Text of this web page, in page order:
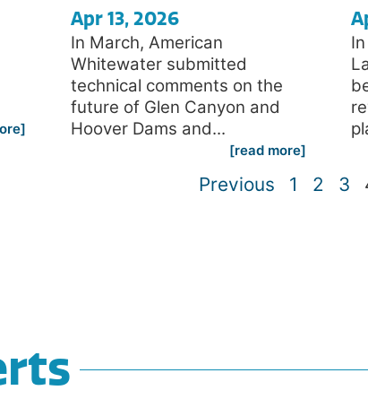
Apr 13, 2026
In March, American
Whitewater submitted
technical comments on the
future of Glen Canyon and
Hoover Dams and...
[read more]
Previous 1 2 3